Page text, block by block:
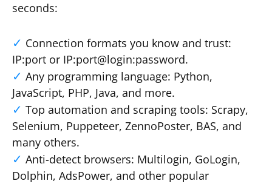
seconds:
Connection formats you know and trust:
IP:port or IP:port@login:password.
Any programming language: Python,
JavaScript, PHP, Java, and more.
Top automation and scraping tools: Scrapy,
Selenium, Puppeteer, ZennoPoster, BAS, and
many others.
Anti-detect browsers: Multilogin, GoLogin,
Dolphin, AdsPower, and other popular